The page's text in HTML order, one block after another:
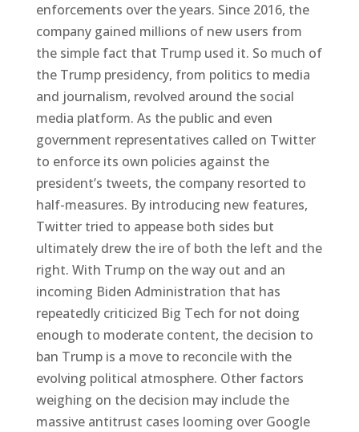
enforcements over the years. Since 2016, the
company gained millions of new users from
the simple fact that Trump used it. So much of
the Trump presidency, from politics to media
and journalism, revolved around the social
media platform. As the public and even
government representatives called on Twitter
to enforce its own policies against the
president’s tweets, the company resorted to
half-measures. By introducing new features,
Twitter tried to appease both sides but
ultimately drew the ire of both the left and the
right. With Trump on the way out and an
incoming Biden Administration that has
repeatedly criticized Big Tech for not doing
enough to moderate content, the decision to
ban Trump is a move to reconcile with the
evolving political atmosphere. Other factors
weighing on the decision may include the
massive antitrust cases looming over Google